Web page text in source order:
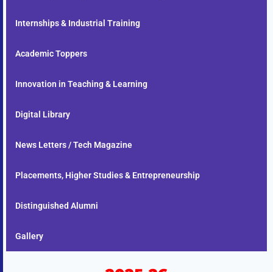
Internships & Industrial Training
Academic Toppers
Innovation in Teaching & Learning
Digital Library
News Letters / Tech Magazine
Placements, Higher Studies & Entrepreneurship
Distinguished Alumni
Gallery